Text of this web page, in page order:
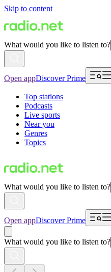
Skip to content
What would you like to listen to?
Open appDiscover Prime
Top stations
Podcasts
Live sports
Near you
Genres
Topics
What would you like to listen to?
Open appDiscover Prime
What would you like to listen to?